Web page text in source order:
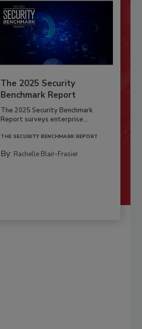
The 2025 Security
Benchmark Report
The 2025 Security Benchmark
Report surveys enterprise...
THE SECURITY BENCHMARK REPORT
By: Rachelle Blair-Frasier